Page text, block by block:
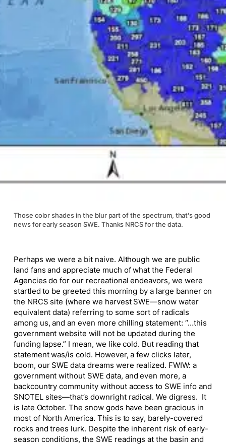
Those color shades in the blur part of the spectrum, that's good
news for early season SWE. Thanks NRCS for the data.
Perhaps we were a bit naive. Although we are public
land fans and appreciate much of what the Federal
Agencies do for our recreational endeavors, we were
startled to be greeted this morning by a large banner on
the NRCS site (where we harvest SWE—snow water
equivalent data) referring to some sort of radicals
among us, and an even more chilling statement: “…this
government website will not be updated during the
funding lapse.” I mean, we like cold. But reading that
statement was/is cold. However, a few clicks later,
boom, our SWE data dreams were realized. FWIW: a
government without SWE data, and even more, a
backcountry community without access to SWE info and
SNOTEL sites—that’s downright radical. We digress. It
is late October. The snow gods have been gracious in
most of North America. This is to say, barely-covered
rocks and trees lurk. Despite the inherent risk of early-
season conditions, the SWE readings at the basin and